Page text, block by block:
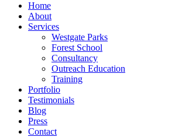
Home
About
Services
Westgate Parks
Forest School
Consultancy
Outreach Education
Training
Portfolio
Testimonials
Blog
Press
Contact